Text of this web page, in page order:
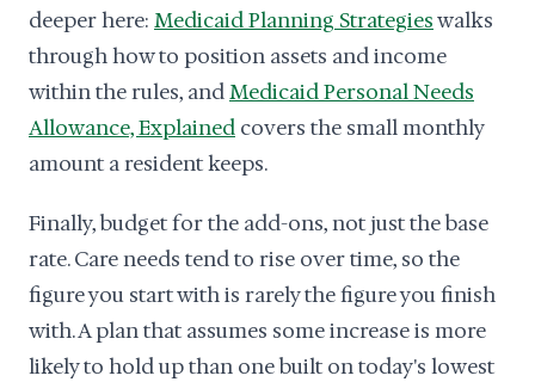
deeper here: Medicaid Planning Strategieswalks
through how to position assets and income
within the rules, andMedicaid Personal Needs
Allowance, Explained covers the small monthly
amount a resident keeps.
Finally, budget for the add-ons, not just the base
rate. Care needs tend to rise over time, so the
figure you start with is rarely the figure you finish
with. A plan that assumes some increase is more
likely to hold up than one built on today's lowest